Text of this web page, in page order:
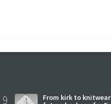
9
From kirk to